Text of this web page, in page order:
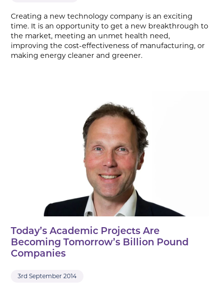
Creating a new technology company is an exciting
time. It is an opportunity to get a new breakthrough to
the market, meeting an unmet health need,
improving the cost-effectiveness of manufacturing, or
making energy cleaner and greener.
Today’s Academic Projects Are
Becoming Tomorrow’s Billion Pound
Companies
3rd September 2014